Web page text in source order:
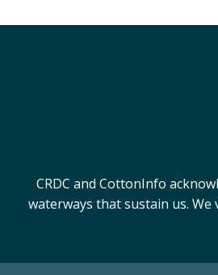
CRDC and CottonInfo
waterways that sustain us.